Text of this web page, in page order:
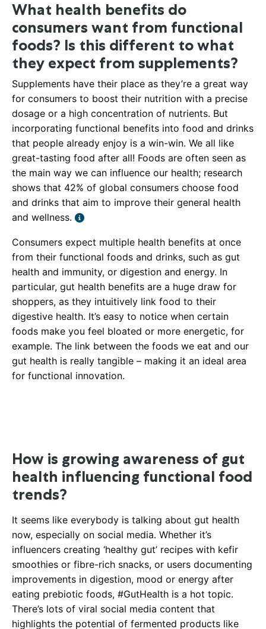
What health benefits do
consumers want from functional
foods? Is this different to what
they expect from supplements?
Supplements have their place as they’re a great way
for consumers to boost their nutrition with a precise
dosage or a high concentration of nutrients. But
incorporating functional benefits into food and drinks
that people already enjoy is a win-win. We all like
great-tasting food after all! Foods are often seen as
the main way we can influence our health; research
shows that 42% of global consumers choose food
and drinks that aim to improve their general health
and wellness.
Consumers expect multiple health benefits at once
from their functional foods and drinks, such as gut
health and immunity, or digestion and energy. In
particular, gut health benefits are a huge draw for
shoppers, as they intuitively link food to their
digestive health. It’s easy to notice when certain
foods make you feel bloated or more energetic, for
example. The link between the foods we eat and our
gut health is really tangible – making it an ideal area
for functional innovation.
How is growing awareness of gut
health influencing functional food
trends?
It seems like everybody is talking about gut health
now, especially on social media. Whether it’s
influencers creating ‘healthy gut’ recipes with kefir
smoothies or fibre-rich snacks, or users documenting
improvements in digestion, mood or energy after
eating prebiotic foods, #GutHealth is a hot topic.
There’s lots of viral social media content that
highlights the potential of fermented products like